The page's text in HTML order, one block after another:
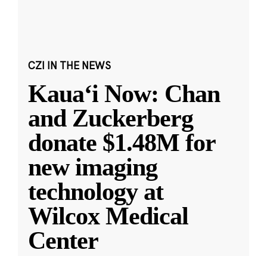
CZI IN THE NEWS
Kauaʻi Now: Chan
and Zuckerberg
donate $1.48M for
new imaging
technology at
Wilcox Medical
Center